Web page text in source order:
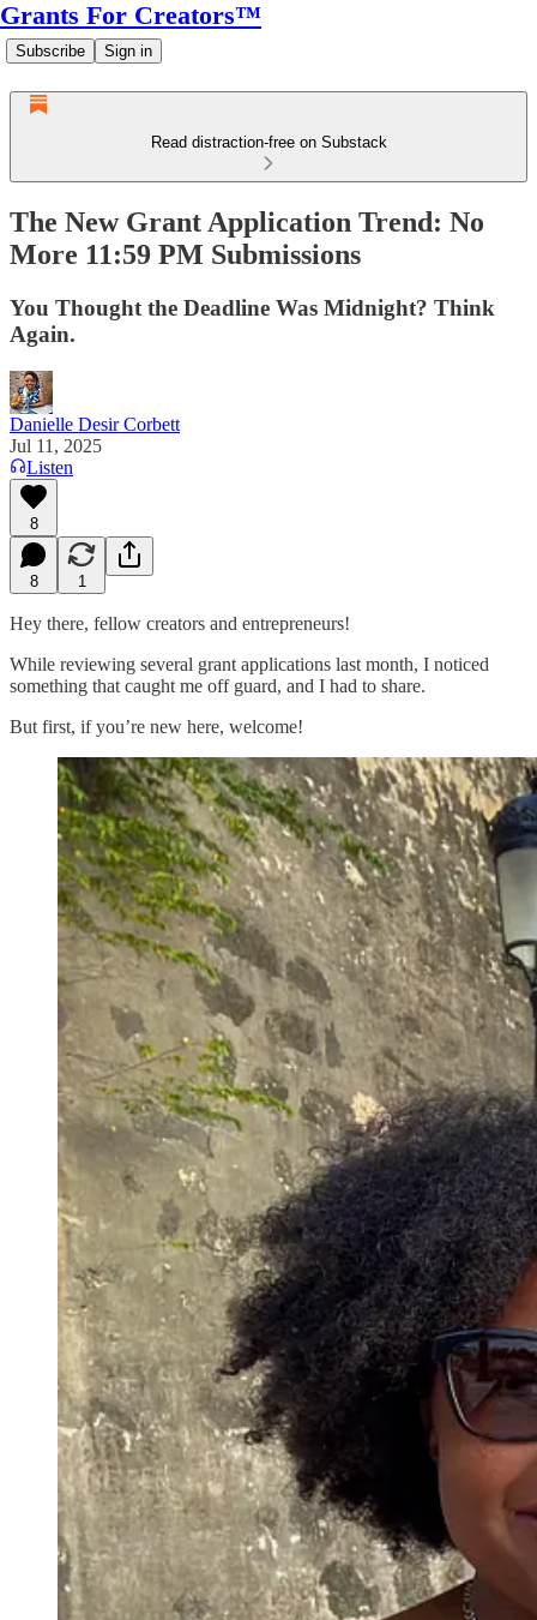
Grants For Creators™
Subscribe Sign in
Read distraction-free on Substack
The New Grant Application Trend: No
More 11:59 PM Submissions
You Thought the Deadline Was Midnight? Think
Again.
Danielle Desir Corbett
Jul 11, 2025
Listen
8
8 1
Hey there, fellow creators and entrepreneurs!
While reviewing several grant applications last month, I noticed
something that caught me off guard, and I had to share.
But first, if you’re new here, welcome!